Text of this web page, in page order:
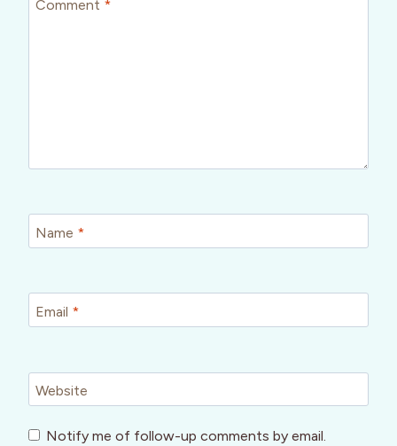
Comment *
Name *
Email *
Website
Notify me of follow-up comments by email.